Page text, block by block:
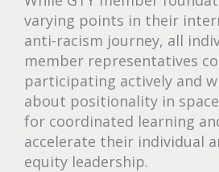
varying points in their
anti-racism journey, all
member representatives
participating actively and
about positionality in
for coordinated learning
accelerate their individual
equity leadership.